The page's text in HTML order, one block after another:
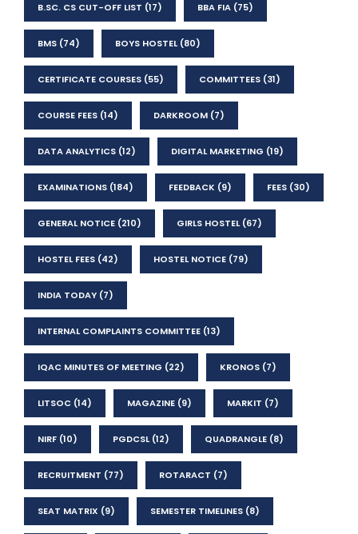
B.SC. CS CUT-OFF LIST (17) BBA FIA (75)
BMS (74) BOYS HOSTEL(80)
CERTIFICATE COURSES (55) COMMITTEES (31)
COURSE FEES (14) DARKROOM (7)
DATA ANALYTICS (12) DIGITAL MARKETING (19)
EXAMINATIONS (184) FEEDBACK (9) FEES (30)
GENERAL NOTICE (210) GIRLS HOSTEL(67)
HOSTEL FEES (42) HOSTEL NOTICE (79)
INDIA TODAY (7)
INTERNAL COMPLAINTS COMMITTEE (13)
IQAC MINUTES OF MEETING (22) KRONOS (7)
LITSOC (14) MAGAZINE (9) MARKIT (7)
NIRF (10) PGDCSL(12) QUADRANGLE (8)
RECRUITMENT (77) ROTARACT (7)
SEAT MATRIX (9) SEMESTER TIMELINES (8)